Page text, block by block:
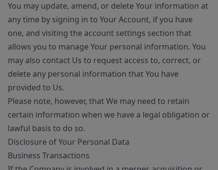
You may update, amend, or delete Your information at
any time by signing in to Your Account, if you have
one, and visiting the account settings section that
allows you to manage Your personal information. You
may also contact Us to request access to, correct, or
delete any personal information that You have
provided to Us.
Please note, however, that We may need to retain
certain information when we have a legal obligation or
lawful basis to do so.
Disclosure of Your Personal Data
Business Transactions